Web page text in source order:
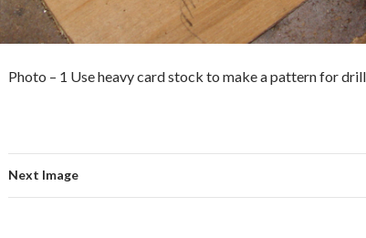
Photo – 1 Use heavy card stock to make a pattern for
Next Image